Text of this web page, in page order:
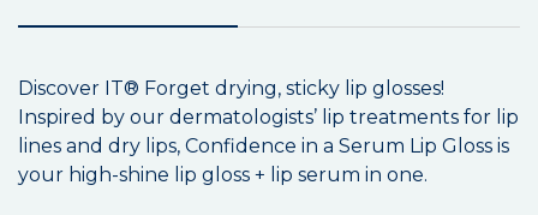
Discover IT® Forget drying, sticky lip glosses!
Inspired by our dermatologists’ lip treatments for lip
lines and dry lips, Confidence in a Serum Lip Gloss is
your high-shine lip gloss + lip serum in one.